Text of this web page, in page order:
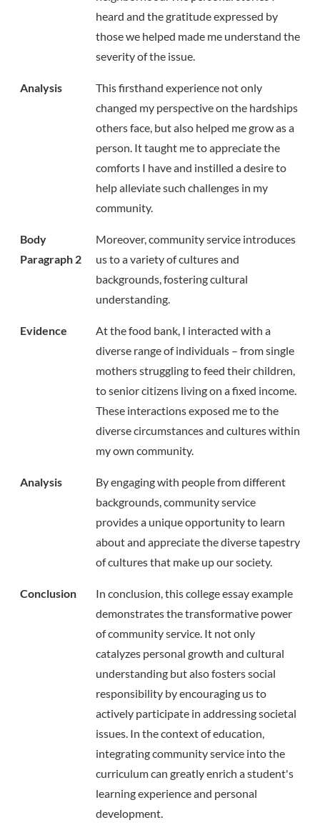
heard and the gratitude expressed by
those we helped made me understand the
severity of the issue.
Analysis
This firsthand experience not only
changed my perspective on the hardships
others face, but also helped me grow as a
person. It taught me to appreciate the
comforts I have and instilled a desire to
help alleviate such challenges in my
community.
Body
Paragraph 2
Moreover, community service introduces
us to a variety of cultures and
backgrounds, fostering cultural
understanding.
Evidence
At the food bank, I interacted with a
diverse range of individuals – from single
mothers struggling to feed their children,
to senior citizens living on a fixed income.
These interactions exposed me to the
diverse circumstances and cultures within
my own community.
Analysis
By engaging with people from different
backgrounds, community service
provides a unique opportunity to learn
about and appreciate the diverse tapestry
of cultures that make up our society.
Conclusion
In conclusion, this college essay example
demonstrates the transformative power
of community service. It not only
catalyzes personal growth and cultural
understanding but also fosters social
responsibility by encouraging us to
actively participate in addressing societal
issues. In the context of education,
integrating community service into the
curriculum can greatly enrich a student's
learning experience and personal
development.